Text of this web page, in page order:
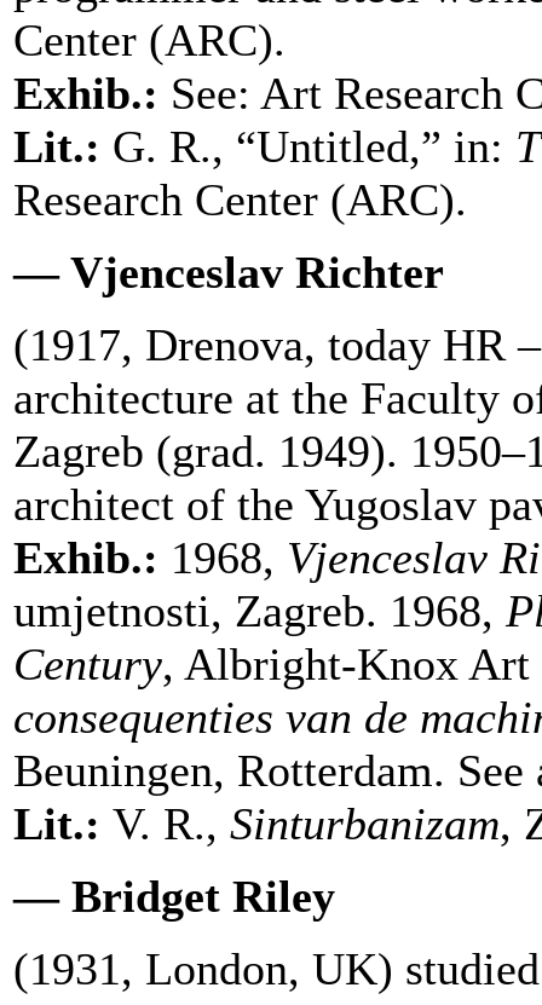
Center (ARC).
Exhib.: See: Art Research
Lit.: G. R., “Untitled,” in:
Research Center (ARC).
— Vjenceslav Richter
(1917, Drenova, today HR
architecture at the Faculty
Zagreb (grad. 1949).
architect of the Yugoslav
Exhib.: 1968, Vjenceslav
umjetnosti, Zagreb. 1968,
Century, Albright-Knox
consequenties van de
Beuningen, Rotterdam.
Lit.: V. R., Sinturbanizam,
— Bridget Riley
(1931, London, UK)